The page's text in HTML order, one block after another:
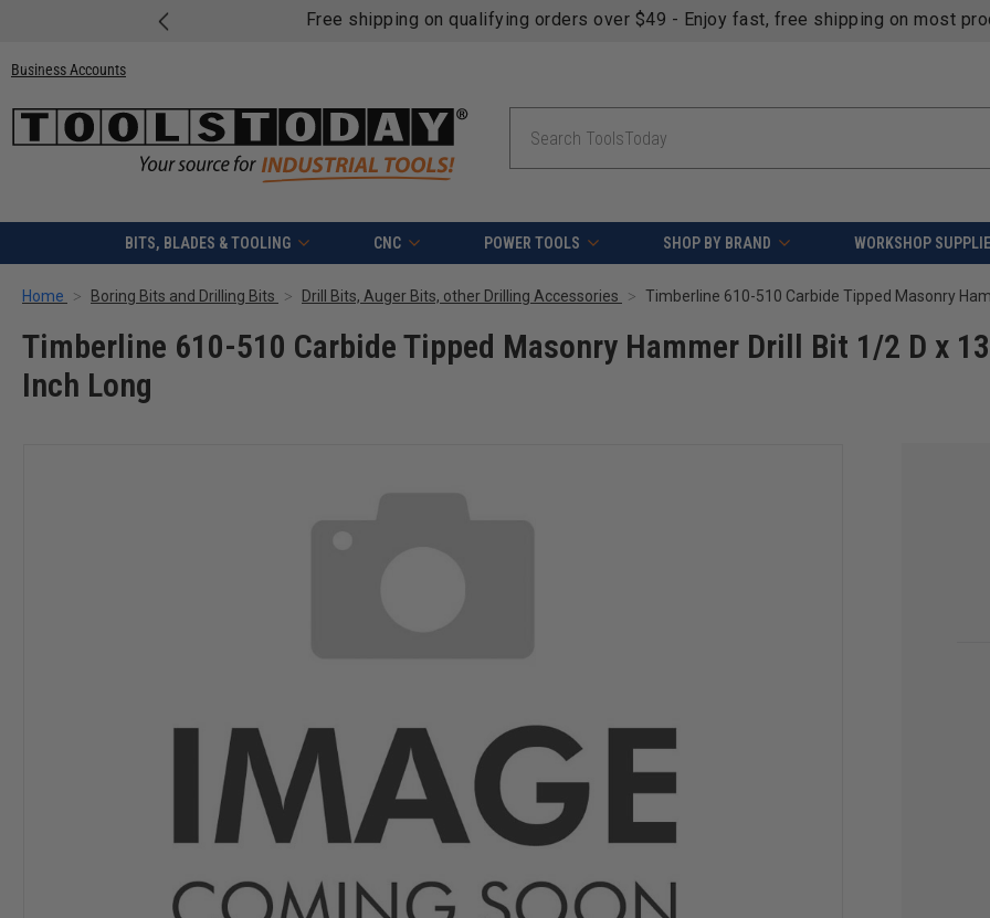
Free shipping on qualifying orders over $49 - Enjoy fast, free shipping on most
Business Accounts
BITS, BLADES & TOOLING CNC POWER TOOLS SHOP BY BRAND WORKSHOP
Home Boring Bits and Drilling Bits Drill Bits, Auger Bits, other Drilling Accessories
Timberline 610-510 Carbide Tipped Masonry Hammer Drill Bit 1/2 D x 13
Inch Long